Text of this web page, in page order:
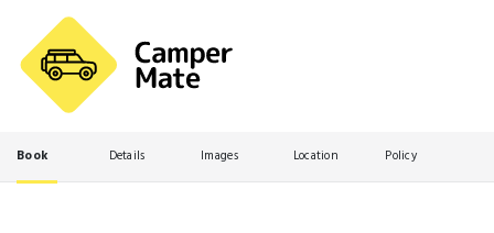
Book Details Images Location Policy